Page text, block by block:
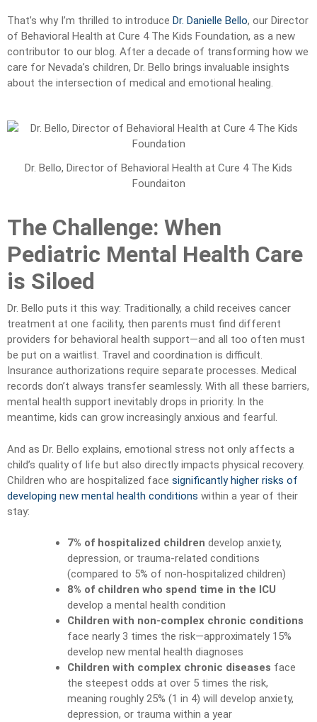
That’s why I’m thrilled to introduce Dr. Danielle Bello, our Director
of Behavioral Health at Cure 4 The Kids Foundation, as a new
contributor to our blog. After a decade of transforming how we
care for Nevada’s children, Dr. Bello brings invaluable insights
about the intersection of medical and emotional healing.
Dr. Bello, Director of Behavioral Health at Cure 4 The Kids
Foundaiton
The Challenge: When
Pediatric Mental Health Care
is Siloed
Dr. Bello puts it this way: Traditionally, a child receives cancer
treatment at one facility, then parents must find different
providers for behavioral health support—and all too often must
be put on a waitlist. Travel and coordination is difficult.
Insurance authorizations require separate processes. Medical
records don’t always transfer seamlessly. With all these barriers,
mental health support inevitably drops in priority. In the
meantime, kids can grow increasingly anxious and fearful.
And as Dr. Bello explains, emotional stress not only affects a
child’s quality of life but also directly impacts physical recovery.
Children who are hospitalized face significantly higher risks of
developing new mental health conditions within a year of their
stay:
7% of hospitalized children develop anxiety,
depression, or trauma-related conditions
(compared to 5% of non-hospitalized children)
8% of children who spend time in the ICU
develop a mental health condition
Children with non-complex chronic conditions
face nearly 3 times the risk—approximately 15%
develop new mental health diagnoses
Children with complex chronic diseases face
the steepest odds at over 5 times the risk,
meaning roughly 25% (1 in 4) will develop anxiety,
depression, or trauma within a year